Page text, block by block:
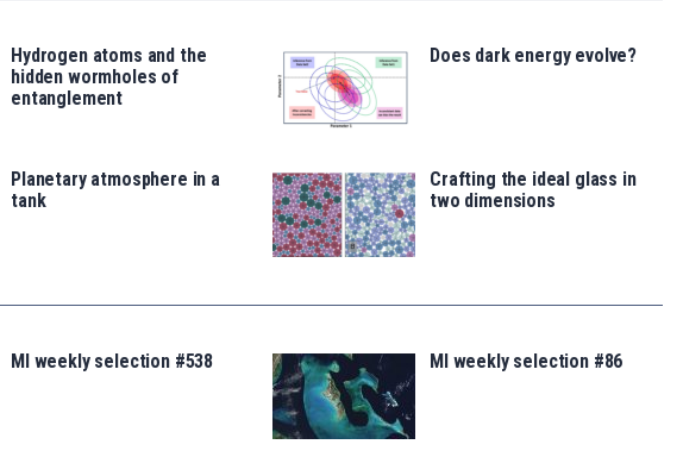
Hydrogen atoms and the
hidden wormholes of
entanglement
Does dark energy evolve?
Planetary atmosphere in a
tank
Crafting the ideal glass in
two dimensions
MI weekly selection #538 MI weekly selection #86